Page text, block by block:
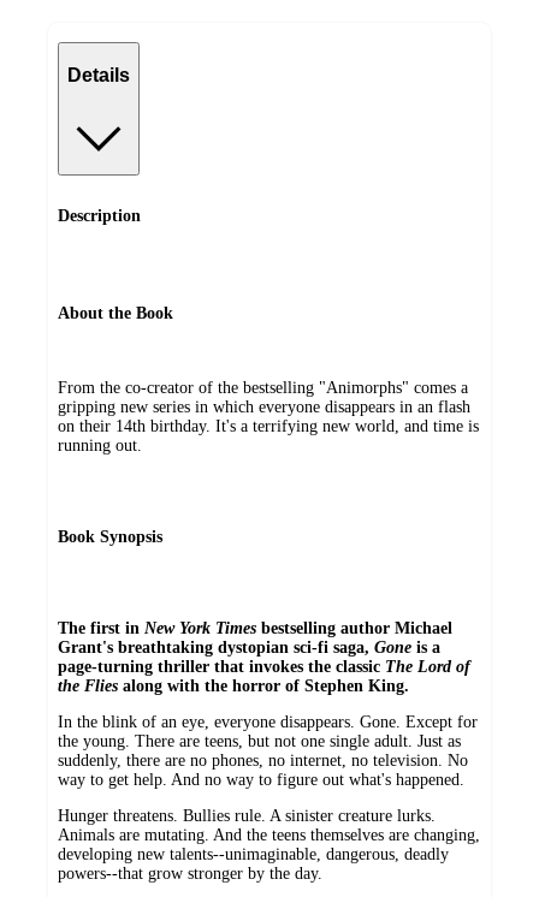
Details
Description
About the Book
From the co-creator of the bestselling "Animorphs" comes a
gripping new series in which everyone disappears in an flash
on their 14th birthday. It's a terrifying new world, and time is
running out.
Book Synopsis
The first in New York Times bestselling author Michael
Grant's breathtaking dystopian sci-fi saga, Gone is a
page-turning thriller that invokes the classic The Lord of
the Flies along with the horror of Stephen King.
In the blink of an eye, everyone disappears. Gone. Except for
the young. There are teens, but not one single adult. Just as
suddenly, there are no phones, no internet, no television. No
way to get help. And no way to figure out what's happened.
Hunger threatens. Bullies rule. A sinister creature lurks.
Animals are mutating. And the teens themselves are changing,
developing new talents--unimaginable, dangerous, deadly
powers--that grow stronger by the day.